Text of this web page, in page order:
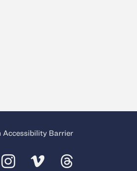
Accessibility Barrier